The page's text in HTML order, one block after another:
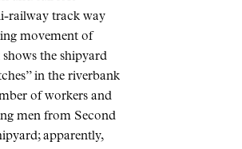
railway track way
movement of
the shipyard
in the riverbank
of workers and
men from Second
apparently,